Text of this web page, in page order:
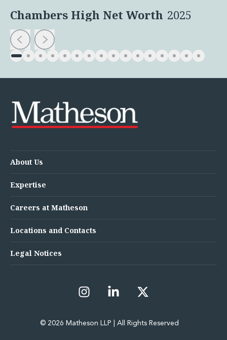
Chambers High Net Worth 2025
About Us
Expertise
Careers at Matheson
Locations and Contacts
Legal Notices
© 2026 Matheson LLP | All Rights Reserved